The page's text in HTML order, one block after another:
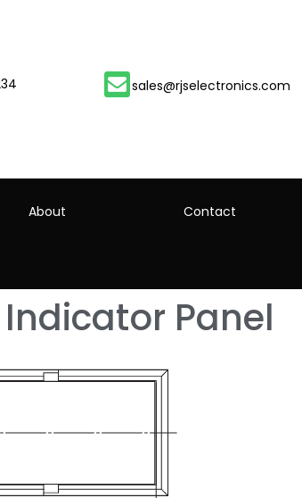
sales@rjselectronics.com
About Contact
Indicator Panel